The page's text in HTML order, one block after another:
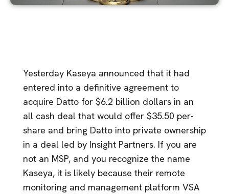
Yesterday Kaseya announced that it had
entered into a definitive agreement to
acquire Datto for $6.2 billion dollars in an
all cash deal that would offer $35.50 per-
share and bring Datto into private ownership
in a deal led by Insight Partners. If you are
not an MSP, and you recognize the name
Kaseya, it is likely because their remote
monitoring and management platform VSA